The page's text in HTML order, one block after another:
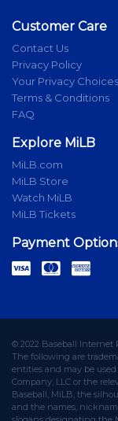
Customer Care
Contact Us
Privacy Policy
Your Privacy Choices
Terms & Conditions
FAQ
Explore MiLB
MiLB.com
MiLB Store
Watch MiLB
MiLB Tickets
Payment
© 2022 Baseball Internet
The following are
entities and may be
Company, LLC or the
Baseball, MiLB, the
and the names,